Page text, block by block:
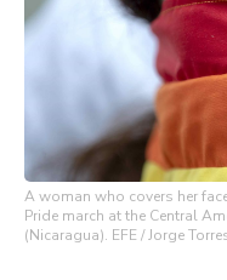
A woman who covers her
Pride march at the Central
(Nicaragua). EFE / Jorge